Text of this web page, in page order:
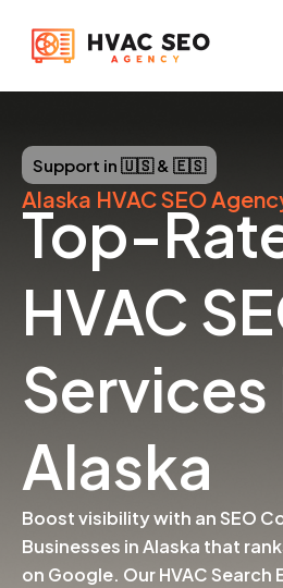
Support in 🇺🇸 & 🇪🇸
Alaska HVAC SEO
Top-
HVAC
Services
Alaska
Boost visibility with an SEO
Businesses in Alaska that
on Google. Our HVAC